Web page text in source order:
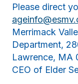
Please direct
Merrimack
Department,
Lawrence, MA
CEO of Elder